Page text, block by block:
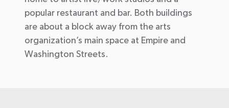
popular restaurant and bar. Both buildings
are about a block away from the arts
organization’s main space at Empire and
Washington Streets.